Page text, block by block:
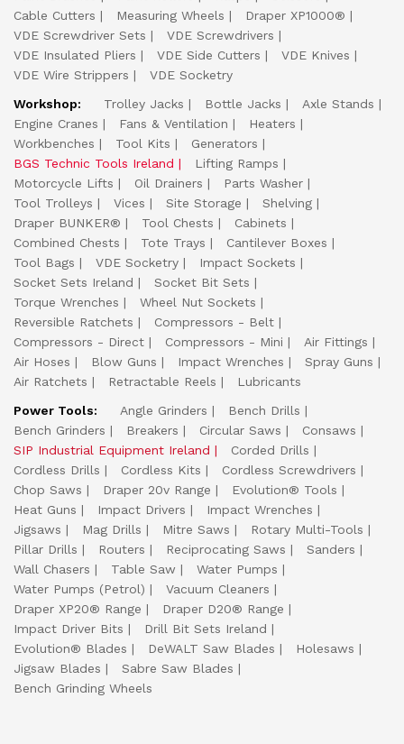
Cable Cutters
Measuring Wheels
Draper XP1000®
VDE Screwdriver Sets
VDE Screwdrivers
VDE Insulated Pliers
VDE Side Cutters
VDE Knives
VDE Wire Strippers
VDE Socketry
Workshop:
Trolley Jacks Bottle Jacks
Axle Stands
Engine Cranes
Fans & Ventilation
Heaters
Workbenches
Tool Kits
Generators
BGS Technic Tools Ireland
Lifting Ramps
Motorcycle Lifts
Oil Drainers
Parts Washer
Tool Trolleys
Vices Site Storage
Shelving
Draper BUNKER®
Tool Chests
Cabinets
Combined Chests
Tote Trays
Cantilever Boxes
Tool Bags
VDE Socketry
Impact Sockets
Socket Sets Ireland
Socket Bit Sets
Torque Wrenches
Wheel Nut Sockets
Reversible Ratchets
Compressors - Belt
Compressors - Direct
Compressors - Mini
Air Fittings
Air Hoses
Blow Guns Impact Wrenches
Spray Guns
Air Ratchets
Retractable Reels
Lubricants
Power Tools:
Angle Grinders
Bench Drills
Bench Grinders
Breakers Circular Saws
Consaws
SIP Industrial Equipment Ireland
Corded Drills
Cordless Drills
Cordless Kits
Cordless Screwdrivers
Chop Saws
Draper 20v Range
Evolution® Tools
Heat Guns
Impact Drivers
Impact Wrenches
Jigsaws
Mag Drills Mitre Saws
Rotary Multi-Tools
Pillar Drills
Routers Reciprocating Saws
Sanders
Wall Chasers
Table Saw
Water Pumps
Water Pumps (Petrol)
Vacuum Cleaners
Draper XP20® Range
Draper D20® Range
Impact Driver Bits
Drill Bit Sets Ireland
Evolution® Blades
DeWALT Saw Blades
Holesaws
Jigsaw Blades
Sabre Saw Blades
Bench Grinding Wheels